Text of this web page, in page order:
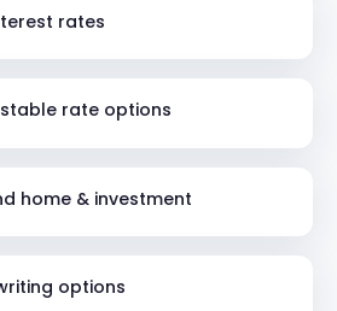
rates
rate options
home & investment
options